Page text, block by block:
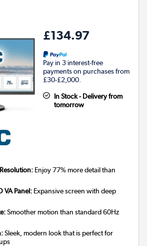
£134.97
Pay in 3 interest-free
payments on purchases from
£30-£2,000.
In Stock - Delivery from
tomorrow
Enjoy 77% more detail than
VA Panel: Expansive screen with deep
Smoother motion than standard 60Hz
Sleek, modern look that is perfect for